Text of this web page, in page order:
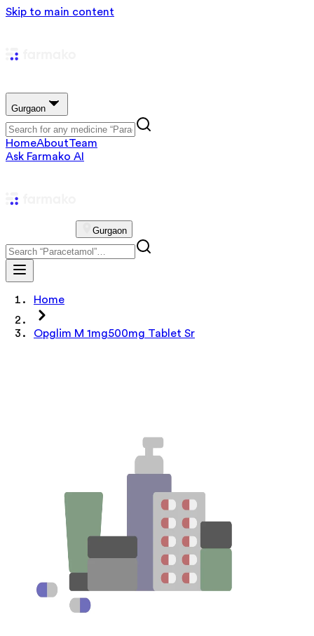
Skip to main content
Gurgaon
HomeAboutTeam
Ask Farmako AI
Gurgaon
Home
Opglim M 1mg500mg Tablet Sr